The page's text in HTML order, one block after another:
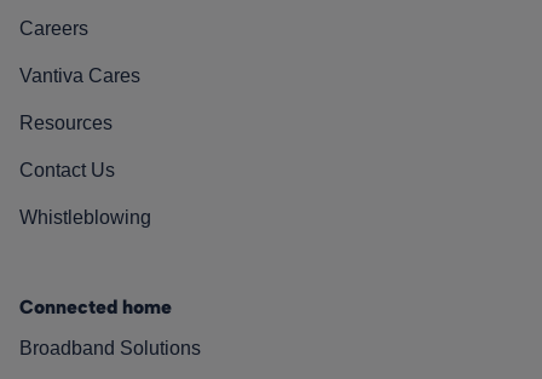
Careers
Vantiva Cares
Resources
Contact Us
Whistleblowing
Connected home
Broadband Solutions